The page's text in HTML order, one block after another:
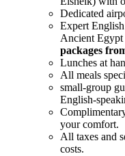
Dedicated
Expert
Ancient
packages
Lunches at
All meals
small-group
English-
your comfort.
All taxes and
costs.